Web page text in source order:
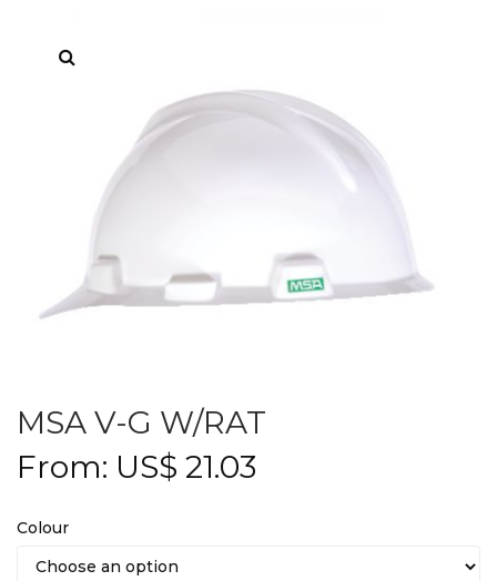
MSA V-G W/RAT
From: US$ 21.03
Colour